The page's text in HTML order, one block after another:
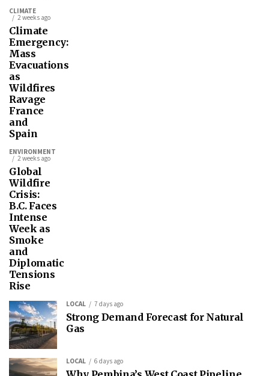
CLIMATE
2 weeks ago
Climate
Emergency:
Mass
Evacuations
as
Wildfires
Ravage
France
and
Spain
ENVIRONMENT
2 weeks ago
Global
Wildfire
Crisis:
B.C. Faces
Intense
Week as
Smoke
and
Diplomatic
Tensions
Rise
LOCAL 7 days ago
Strong Demand Forecast for Natural
Gas
LOCAL 6 days ago